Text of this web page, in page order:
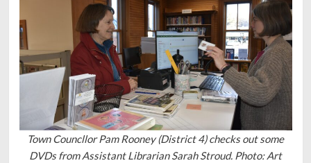
Town Councllor Pam Rooney (District 4) checks out some
DVDs from Assistant Librarian Sarah Stroud. Photo: Art